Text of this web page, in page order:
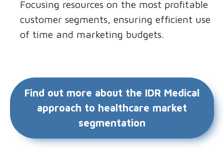
Focusing resources on the most profitable
customer segments, ensuring efficient use
of time and marketing budgets.
Find out more about the IDR Medical
approach to healthcare market
segmentation